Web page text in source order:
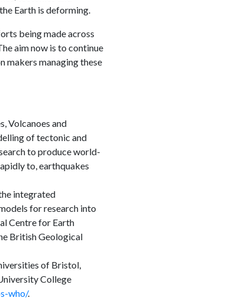
Earth is deforming.
being made across
aim now is to continue
makers managing these
Volcanoes and
of tectonic and
to produce world-
to, earthquakes
integrated
for research into
Centre for Earth
British Geological
of Bristol,
College
who/.